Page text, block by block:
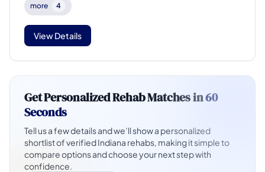
more
4
View Details
Get Personalized Rehab Matches in60
Seconds
Tell us a few details and we’ll show a personalized
shortlist of verified Indiana rehabs, making it simple to
compare options and choose your next step with
confidence.